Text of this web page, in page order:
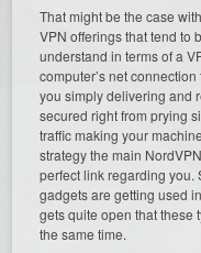
That might be the case
VPN offerings that tend to
understand in terms of a
computer’s net
you simply delivering and
secured right from prying
traffic making your
strategy the main
perfect link regarding you.
gadgets are getting used
gets quite open that these
the same time.